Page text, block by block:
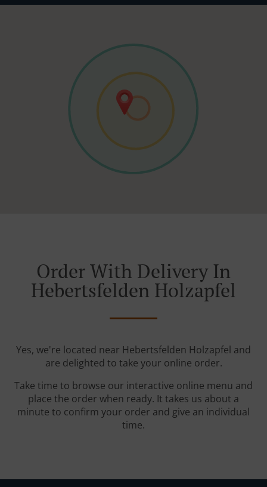
Order With Delivery In
Hebertsfelden Holzapfel
Yes, we're located near Hebertsfelden Holzapfel and
are delighted to take your online order.
Take time to browse our interactive online menu and
place the order when ready. It takes us about a
minute to confirm your order and give an individual
time.